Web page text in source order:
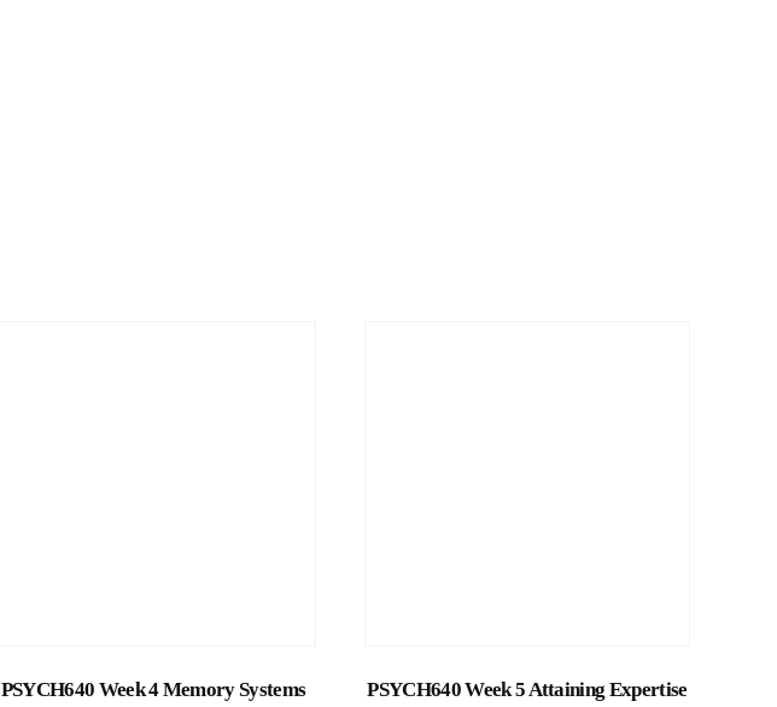
Add to cart
PSYCH640 Week 4 Memory Systems
Add to cart
PSYCH640 Week 5 Attaining Expertise